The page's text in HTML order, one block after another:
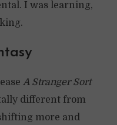
I was learning,
A Stranger Sort
different from
more and